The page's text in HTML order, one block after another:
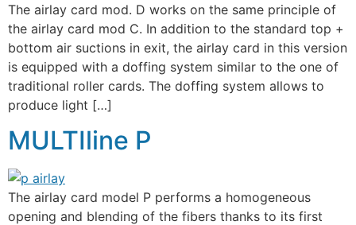
The airlay card mod. D works on the same principle of
the airlay card mod C. In addition to the standard top +
bottom air suctions in exit, the airlay card in this version
is equipped with a doffing system similar to the one of
traditional roller cards. The doffing system allows to
produce light […]
MULTIline P
The airlay card model P performs a homogeneous
opening and blending of the fibers thanks to its first